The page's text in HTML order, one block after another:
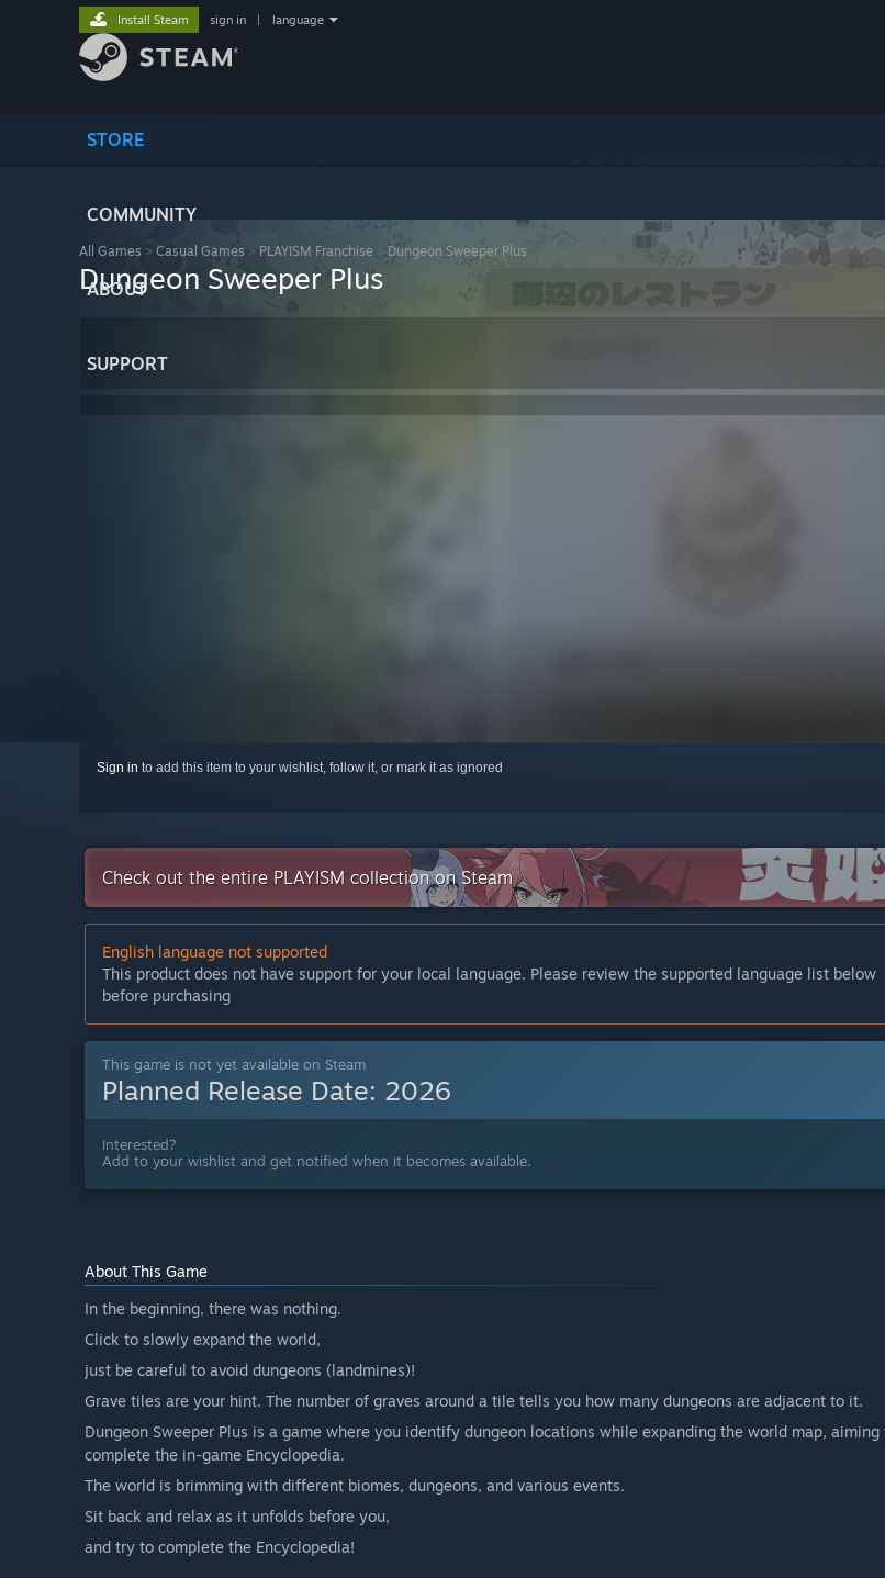
STORE
COMMUNITY
ABOUT
SUPPORT
Install Steam sign in language
All Games > Casual Games > PLAYISM Franchise > Dungeon Sweeper Plus
Dungeon Sweeper Plus
Sign in to add this item to your wishlist, follow it, or mark it as ignored
Check out the entire PLAYISM collection on Steam
English language not supported
This product does not have support for your local language. Please review the supported language list below
before purchasing
This game is not yet available on Steam
Planned Release Date: 2026
Interested?
Add to your wishlist and get notified when it becomes available.
About This Game
In the beginning, there was nothing.
Click to slowly expand the world,
just be careful to avoid dungeons (landmines)!
Grave tiles are your hint. The number of graves around a tile tells you how many dungeons are adjacent to it.
Dungeon Sweeper Plus is a game where you identify dungeon locations while expanding the world map, aiming
complete the in-game Encyclopedia.
The world is brimming with different biomes, dungeons, and various events.
Sit back and relax as it unfolds before you,
and try to complete the Encyclopedia!